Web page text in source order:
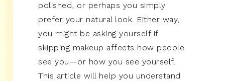
polished, or perhaps you simply
prefer your natural look. Either way,
you might be asking yourself if
skipping makeup affects how people
see you—or how you see yourself.
This article will help you understand